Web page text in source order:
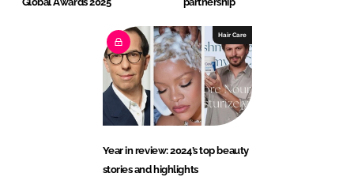
Hair Care
Year in review: 2024’s top beauty
stories and highlights